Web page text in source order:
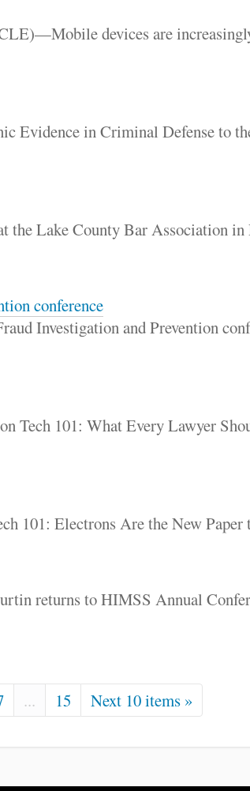
devices are
Evidence in Criminal Defense to
the Lake County Bar Association
conference
Investigation and Prevention
Tech 101: What Every Lawyer
101: Electrons Are the New
returns to HIMSS Annual
... 15 Next 10 items »